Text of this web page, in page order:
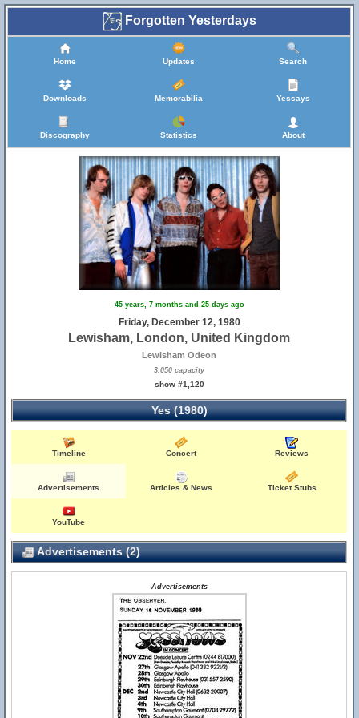
Forgotten Yesterdays
Home Updates Search
Downloads Memorabilia Yessays
Discography Statistics About
45 years, 7 months and 25 days ago
Friday, December 12, 1980
Lewisham, London, United Kingdom
Lewisham Odeon
3,050 capacity
show #1,120
Yes (1980)
Timeline Concert Reviews
Advertisements Articles & News Ticket Stubs
YouTube
Advertisements (2)
Advertisements